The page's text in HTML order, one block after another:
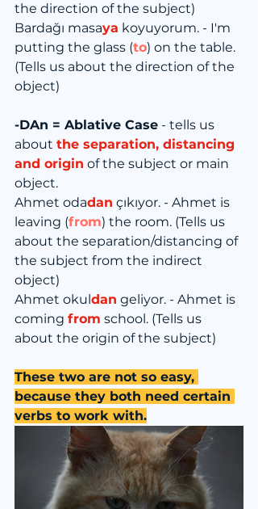
the direction of the subject)
Bardağı masaya koyuyorum. - I'm
putting the glass (to) on the table.
(Tells us about the direction of the
object)
-DAn = Ablative Case - tells us
about the separation, distancing
and origin of the subject or main
object.
Ahmet odadan çıkıyor. - Ahmet is
leaving (from) the room. (Tells us
about the separation/distancing of
the subject from the indirect
object)
Ahmet okuldan geliyor. - Ahmet is
coming from school. (Tells us
about the origin of the subject)
These two are not so easy,
because they both need certain
verbs to work with.